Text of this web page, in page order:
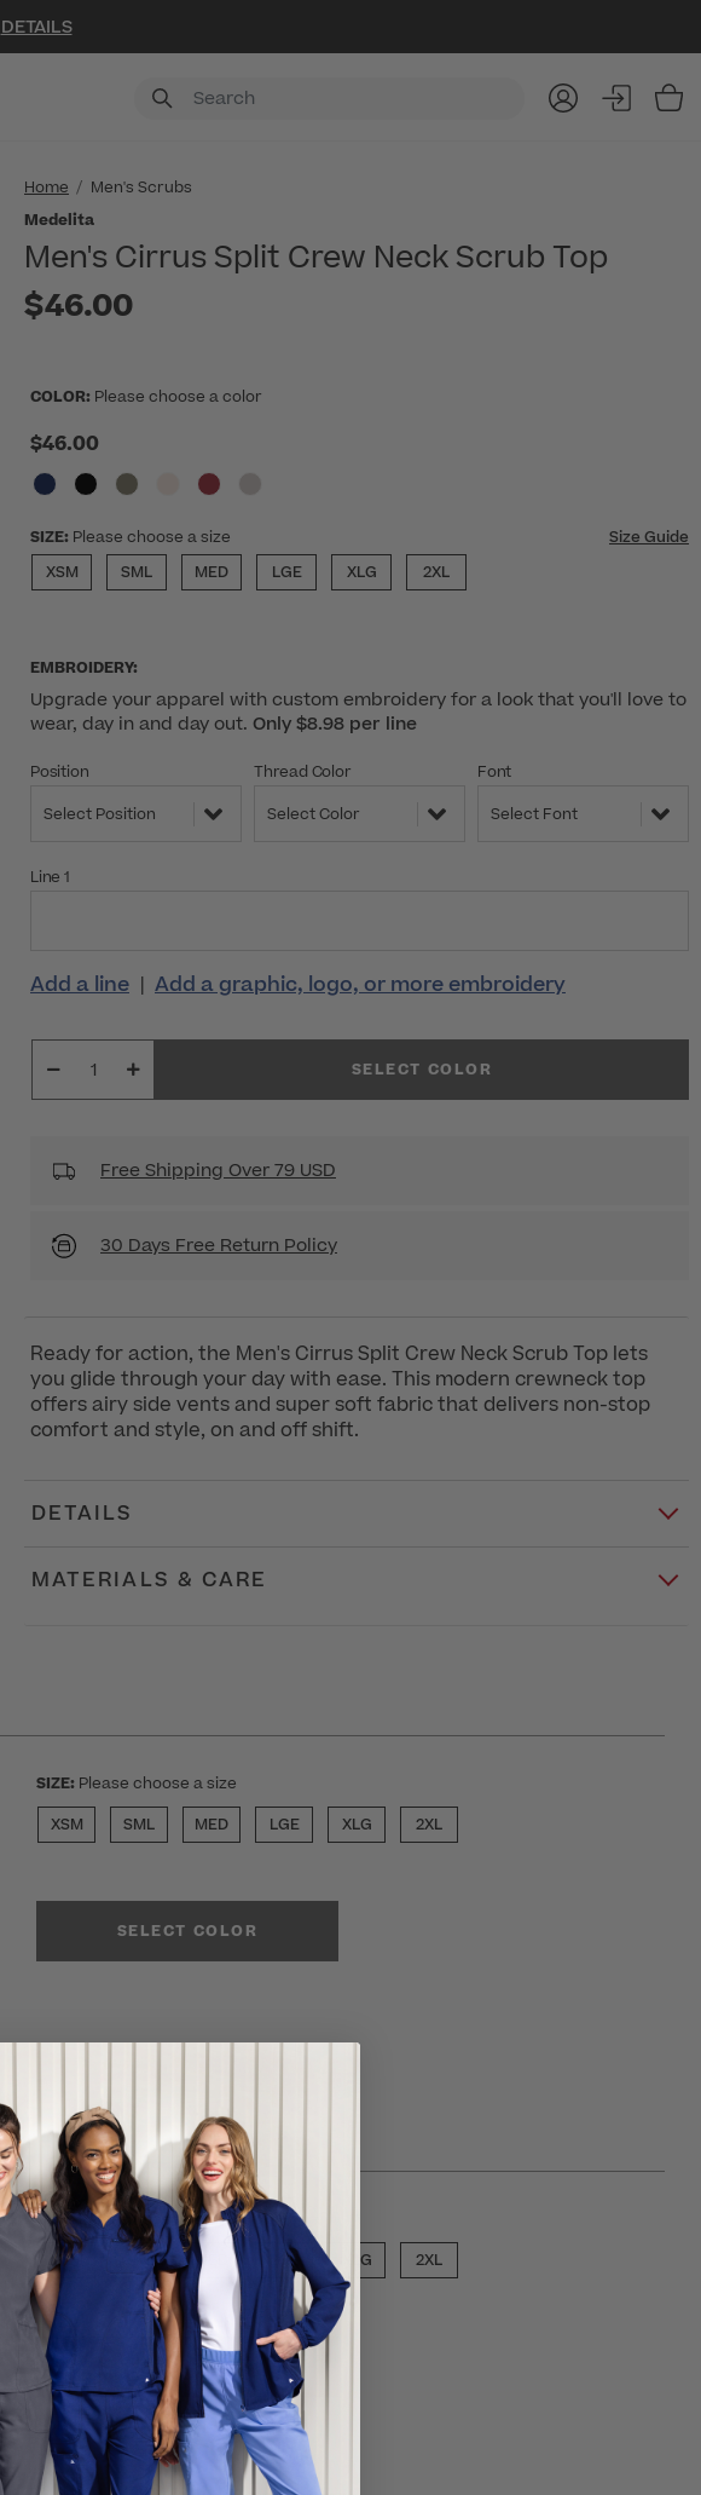
DETAILS
Home
Men's Scrubs
Medelita
Men's Cirrus Split Crew Neck Scrub Top
$46.00
COLOR: Please choose a color
$46.00
SIZE: Please choose a size
Size Guide
XSM
SML MED LGE XLG 2XL
EMBROIDERY:
Upgrade your apparel with custom embroidery for a look that you'll love to
wear, day in and day out. Only $8.98 per line
Position
Select Position
Thread Color
Select Color
Font
Select Font
Line 1
Add a line | Add a graphic, logo, or more embroidery
SELECT COLOR
Free Shipping Over 79 USD
30 Days Free Return Policy
Ready for action, the Men's Cirrus Split Crew Neck Scrub Top lets
you glide through your day with ease. This modern crewneck top
offers airy side vents and super soft fabric that delivers non-stop
comfort and style, on and off shift.
DETAILS
MATERIALS & CARE
SIZE: Please choose a size
XSM
SML MED LGE XLG 2XL
SELECT COLOR
SIZE:Please choose a size
XSM
SML MED LGE XLG 2XL
SELECT COLOR